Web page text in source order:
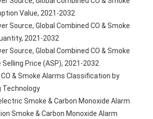
Value, 2021-2032
2021-2032
Price (ASP), 2021-2032
Technology
Photoelectric Smoke & Carbon Monoxide Alarm
Ionization Smoke & Carbon Monoxide Alarm